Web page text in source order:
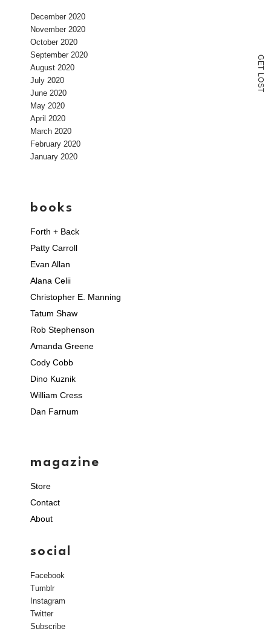
G
E
T
L
O
S
T
December 2020
November 2020
October 2020
September 2020
August 2020
July 2020
June 2020
May 2020
April 2020
March 2020
February 2020
January 2020
books
Forth + Back
Patty Carroll
Evan Allan
Alana Celii
Christopher E. Manning
Tatum Shaw
Rob Stephenson
Amanda Greene
Cody Cobb
Dino Kuznik
William Cress
Dan Farnum
magazine
Store
Contact
About
social
Facebook
Tumblr
Instagram
Twitter
Subscribe